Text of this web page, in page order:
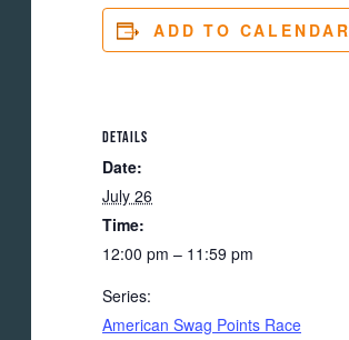
ADD TO CALENDAR
DETAILS
Date:
July 26
Time:
12:00 pm – 11:59 pm
Series:
American Swag Points Race